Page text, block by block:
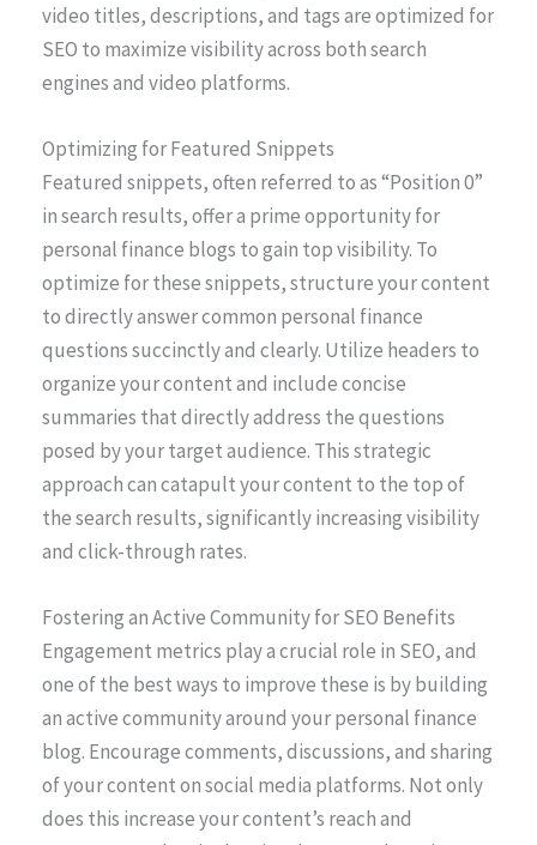
video titles, descriptions, and tags are optimized for
SEO to maximize visibility across both search
engines and video platforms.
Optimizing for Featured Snippets
Featured snippets, often referred to as “Position 0”
in search results, offer a prime opportunity for
personal finance blogs to gain top visibility. To
optimize for these snippets, structure your content
to directly answer common personal finance
questions succinctly and clearly. Utilize headers to
organize your content and include concise
summaries that directly address the questions
posed by your target audience. This strategic
approach can catapult your content to the top of
the search results, significantly increasing visibility
and click-through rates.
Fostering an Active Community for SEO Benefits
Engagement metrics play a crucial role in SEO, and
one of the best ways to improve these is by building
an active community around your personal finance
blog. Encourage comments, discussions, and sharing
of your content on social media platforms. Not only
does this increase your content’s reach and